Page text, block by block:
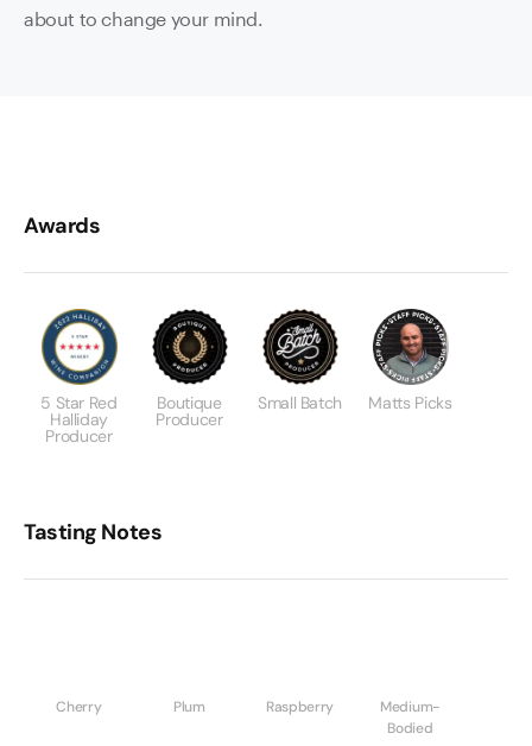
about to change your mind.
Awards
5 Star Red
Halliday
Producer
Boutique
Producer
Small Batch Matts Picks
Tasting Notes
Cherry Plum Raspberry
Medium-
Bodied